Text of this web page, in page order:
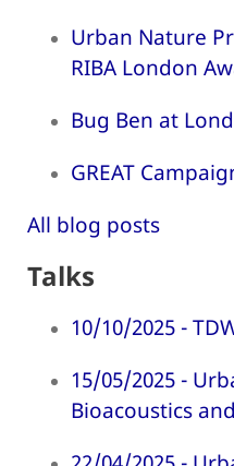
Urban Nature
RIBA London
Bug Ben at
GREAT
All blog posts
Talks
10/10/2025 -
15/05/2025 -
Bioacoustics